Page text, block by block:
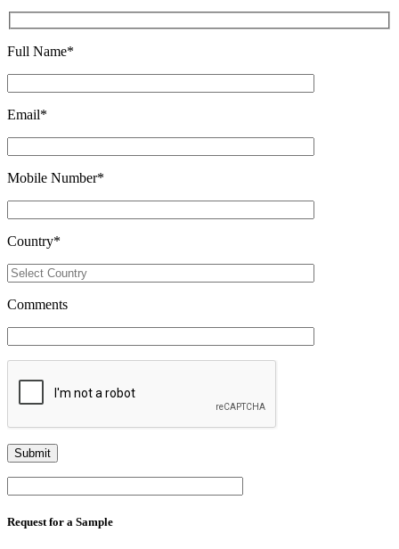
Full Name*
Email*
Mobile Number*
Country*
Comments
Request for a Sample